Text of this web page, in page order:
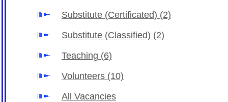
Substitute (Certificated) (2)
Substitute (Classified) (2)
Teaching (6)
Volunteers (10)
All Vacancies